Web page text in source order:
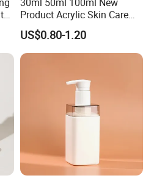
Product Acrylic Skin Care
Square Makeup Cream Jar
with Luxury Cosmetic
Packaging Plastic Body
Lotion Bottles
US$0.80-1.20